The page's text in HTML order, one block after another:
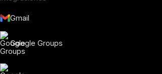
Gmail
Google Groups